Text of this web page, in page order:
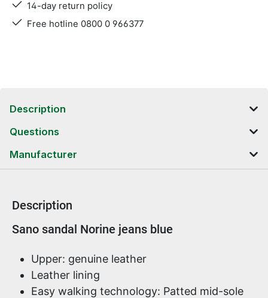
14-day return policy
Free hotline 0800 0 966377
Description
Questions
Manufacturer
Description
Product information
Sano sandal Norine jeans blue
Upper: genuine leather
Leather lining
Easy walking technology: Patted mid-sole